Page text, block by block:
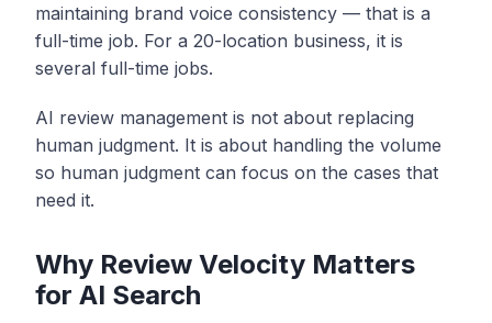
maintaining brand voice consistency — that is a
full-time job. For a 20-location business, it is
several full-time jobs.
AI review management is not about replacing
human judgment. It is about handling the volume
so human judgment can focus on the cases that
need it.
Why Review Velocity Matters
for AI Search